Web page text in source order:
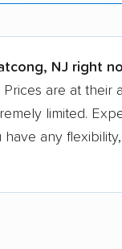
NJ right
Prices are at their
limited.
have any